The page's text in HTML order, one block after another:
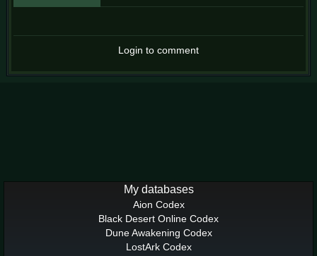
Login to comment
My databases
Aion Codex
Black Desert Online Codex
Dune Awakening Codex
LostArk Codex